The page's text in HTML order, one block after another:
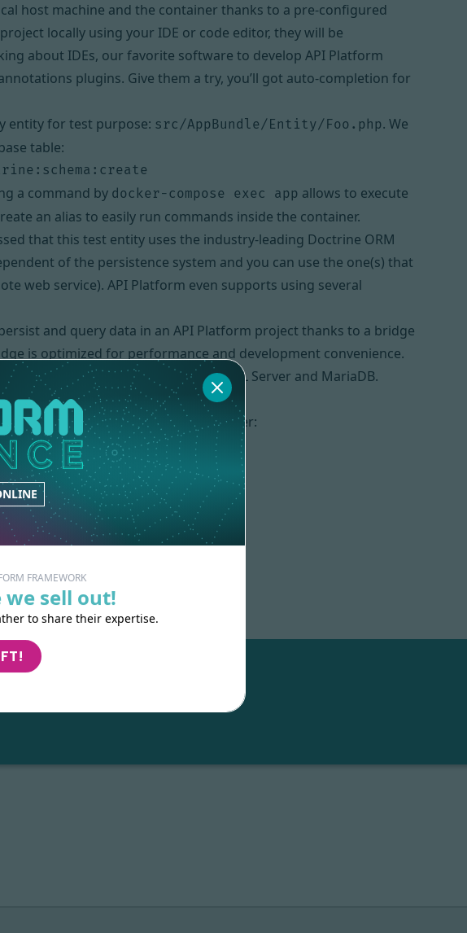
FRAMEWORK
we sell out!
to share their expertise.
host machine and the container thanks to a pre-configured
locally using your IDE or code editor, they will be
about IDEs, our favorite software to develop API Platform
plugins. Give them a try, you’ll got auto-completion for
entity for test purpose: src/AppBundle/Entity/Foo.php. We
table:
a command by docker-compose exec app allows to execute
an alias to easily run commands inside the container.
that this test entity uses the industry-leading Doctrine ORM
of the persistence system and you can use the one(s) that
web service). API Platform even supports using several
and query data in an API Platform project thanks to a bridge
is optimized for performance and development convenience.
MySQL, PostgreSQL, SQLite, SQL Server and MariaDB.
on the local machine usingComposer:
schema: